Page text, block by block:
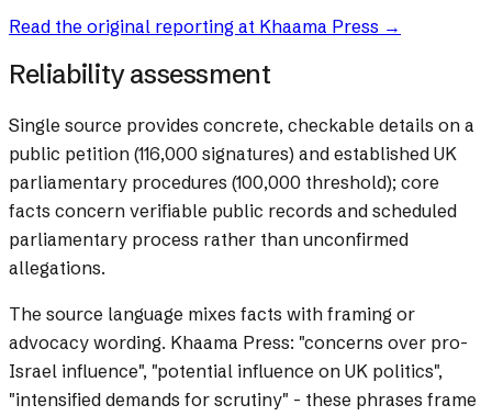
Read the original reporting at Khaama Press →
Reliability assessment
Single source provides concrete, checkable details on a
public petition (116,000 signatures) and established UK
parliamentary procedures (100,000 threshold); core
facts concern verifiable public records and scheduled
parliamentary process rather than unconfirmed
allegations.
The source language mixes facts with framing or
advocacy wording. Khaama Press: "concerns over pro-
Israel influence", "potential influence on UK politics",
"intensified demands for scrutiny" - these phrases frame